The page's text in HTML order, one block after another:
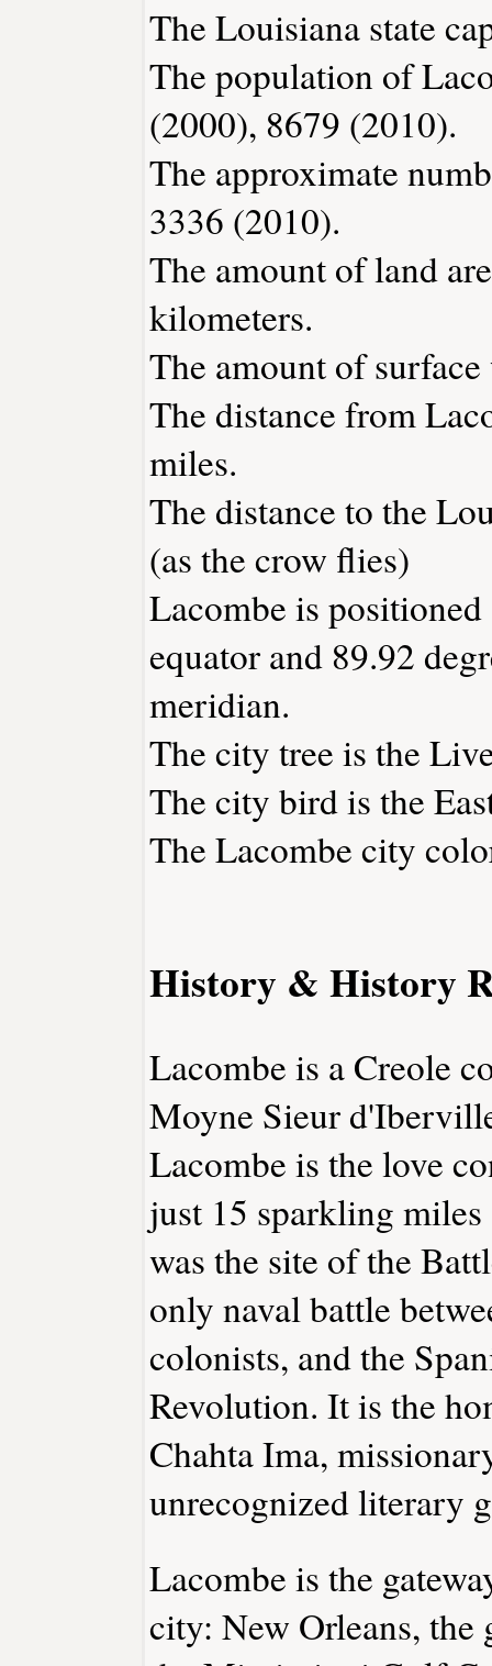
The Louisiana state
The population of
(2000), 8679 (2010).
The approximate
3336 (2010).
The amount of land
kilometers.
The amount of
The distance from
miles.
The distance to the
(as the crow flies)
Lacombe is
equator and 89.92
meridian.
The city tree is the
The city bird is the
The Lacombe city
History & History
Lacombe is a Creole
Moyne Sieur
Lacombe is the love
just 15 sparkling
was the site of the
only naval battle
colonists, and the
Revolution. It is the
Chahta Ima,
unrecognized literary
Lacombe is the
city: New Orleans, the